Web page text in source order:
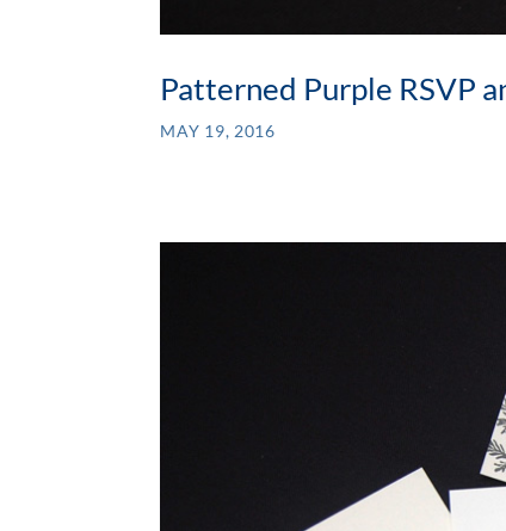
Patterned Purple RSVP
MAY 19, 2016